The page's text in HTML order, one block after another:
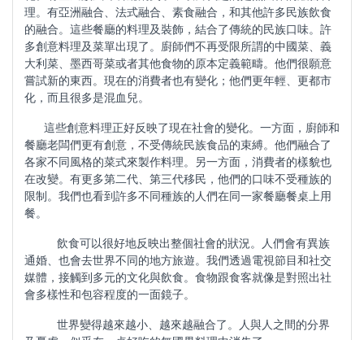
理。有亞洲融合、法式融合、素食融合，和其他許多民族飲食
的融合。這些餐廳的料理及裝飾，結合了傳統的民族口味。許
多創意料理及菜單出現了。廚師們不再受限所謂的中國菜、義
大利菜、墨西哥菜或者其他食物的原本定義範疇。他們很願意
嘗試新的東西。現在的消費者也有變化；他們更年輕、更都市
化，而且很多是混血兒。
這些創意料理正好反映了現在社會的變化。一方面，廚師和
餐廳老闆們更有創意，不受傳統民族食品的束縛。他們融合了
各家不同風格的菜式來製作料理。另一方面，消費者的樣貌也
在改變。有更多第二代、第三代移民，他們的口味不受種族的
限制。我們也看到許多不同種族的人們在同一家餐廳餐桌上用
餐。
飲食可以很好地反映出整個社會的狀況。人們會有異族
通婚、也會去世界不同的地方旅遊。我們透過電視節目和社交
媒體，接觸到多元的文化與飲食。食物跟食客就像是對照出社
會多樣性和包容程度的一面鏡子。
世界變得越來越小、越來越融合了。人與人之間的分界